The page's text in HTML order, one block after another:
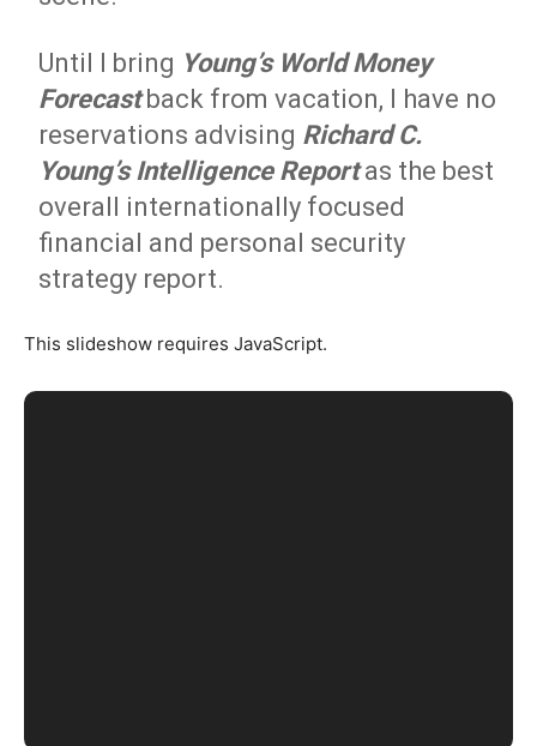
Until I bring Young’s World Money
Forecastback from vacation, I have no
reservations advising Richard C.
Young’s Intelligence Reportas the best
overall internationally focused
financial and personal security
strategy report.
This slideshow requires JavaScript.